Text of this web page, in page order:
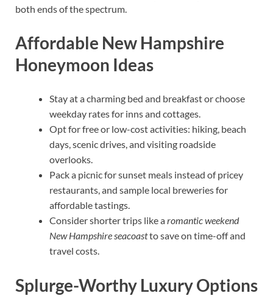
both ends of the spectrum.
Affordable New Hampshire
Honeymoon Ideas
Stay at a charming bed and breakfast or choose
weekday rates for inns and cottages.
Opt for free or low-cost activities: hiking, beach
days, scenic drives, and visiting roadside
overlooks.
Pack a picnic for sunset meals instead of pricey
restaurants, and sample local breweries for
affordable tastings.
Consider shorter trips like aromantic weekend
New Hampshire seacoastto save on time-off and
travel costs.
Splurge-Worthy Luxury Options